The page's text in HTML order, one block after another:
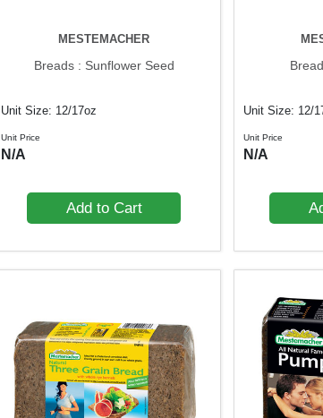
MESTEMACHER
Breads : Sunflower Seed
Unit Size: 12/17oz
Unit Price
N/A
Add to Cart
Unit Size: 12/
Unit Price
N/A